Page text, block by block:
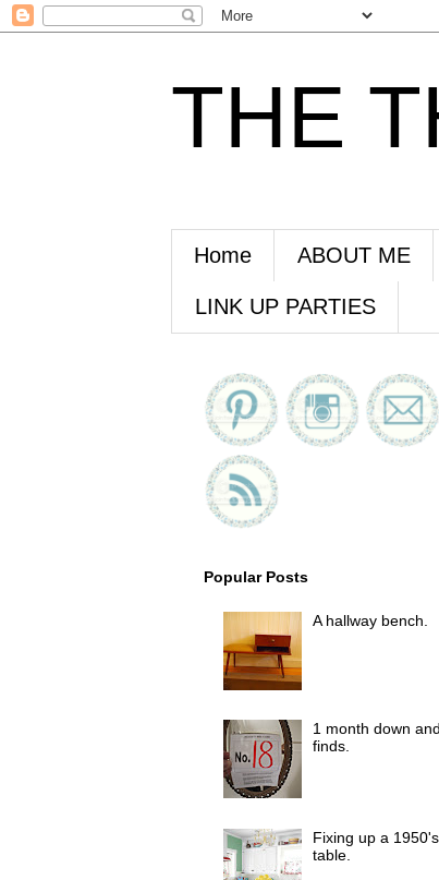
THE
Home ABOUT ME
LINK UP PARTIES
Popular Posts
A hallway bench.
1 month down
finds.
Fixing up a
table.